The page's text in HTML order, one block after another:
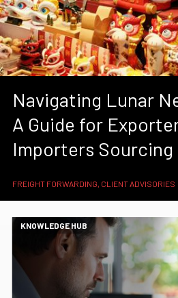
Navigating Lunar
A Guide for
Importers Sourcing
FREIGHT FORWARDING, CLIENT ADVISORIES
KNOWLEDGE HUB